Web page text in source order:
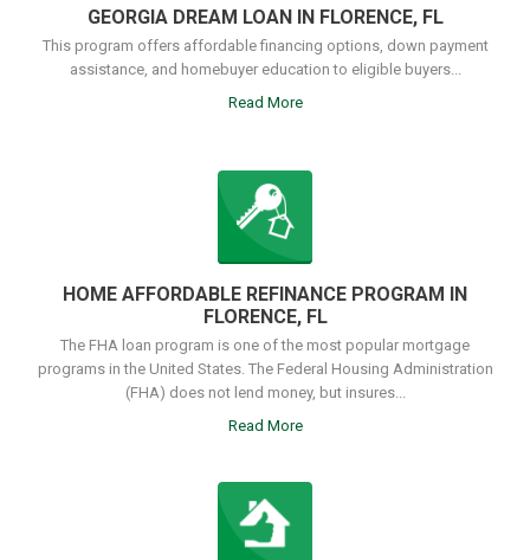
GEORGIA DREAM LOAN IN FLORENCE, FL
This program offers affordable financing options, down payment
assistance, and homebuyer education to eligible buyers...
Read More
HOME AFFORDABLE REFINANCE PROGRAM IN
FLORENCE, FL
The FHA loan program is one of the most popular mortgage
programs in the United States. The Federal Housing Administration
(FHA) does not lend money, but insures...
Read More